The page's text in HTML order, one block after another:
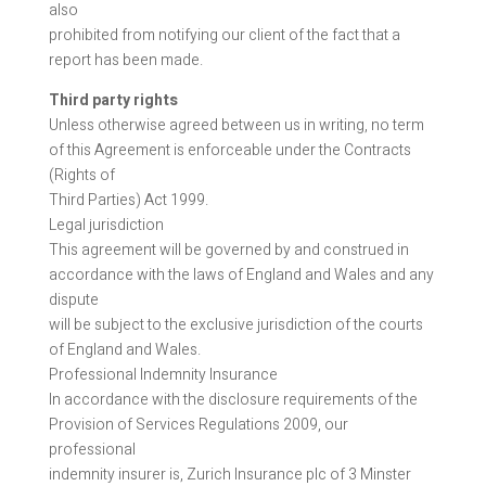
also
prohibited from notifying our client of the fact that a
report has been made.
Third party rights
Unless otherwise agreed between us in writing, no term
of this Agreement is enforceable under the Contracts
(Rights of
Third Parties) Act 1999.
Legal jurisdiction
This agreement will be governed by and construed in
accordance with the laws of England and Wales and any
dispute
will be subject to the exclusive jurisdiction of the courts
of England and Wales.
Professional Indemnity Insurance
In accordance with the disclosure requirements of the
Provision of Services Regulations 2009, our
professional
indemnity insurer is, Zurich Insurance plc of 3 Minster